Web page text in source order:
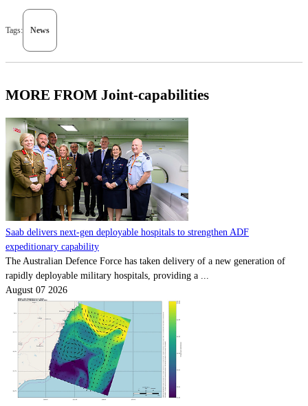
Tags: News
MORE FROM Joint-capabilities
Saab delivers next-gen deployable hospitals to strengthen ADF
expeditionary capability
The Australian Defence Force has taken delivery of a new generation of
rapidly deployable military hospitals, providing a ...
August 07 2026